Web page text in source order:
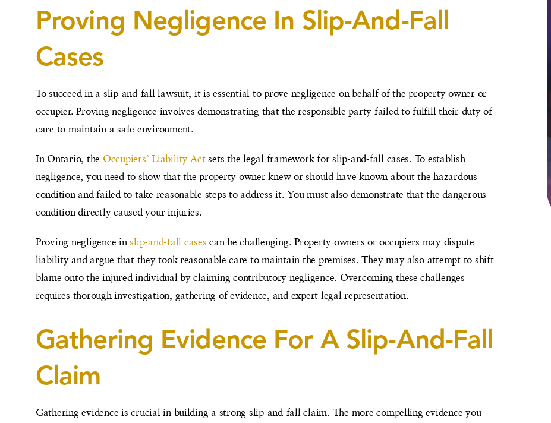
Proving Negligence In Slip-And-Fall
Cases
To succeed in a slip-and-fall lawsuit, it is essential to prove negligence on behalf of the property owner or
occupier. Proving negligence involves demonstrating that the responsible party failed to fulfill their duty of
care to maintain a safe environment.
In Ontario, the Occupiers’ Liability Actsets the legal framework for slip-and-fall cases. To establish
negligence, you need to show that the property owner knew or should have known about the hazardous
condition and failed to take reasonable steps to address it. You must also demonstrate that the dangerous
condition directly caused your injuries.
Proving negligence in slip-and-fall cases can be challenging. Property owners or occupiers may dispute
liability and argue that they took reasonable care to maintain the premises. They may also attempt to shift
blame onto the injured individual by claiming contributory negligence. Overcoming these challenges
requires thorough investigation, gathering of evidence, and expert legal representation.
Gathering Evidence For A Slip-And-Fall
Claim
Gathering evidence is crucial in building a strong slip-and-fall claim. The more compelling evidence you